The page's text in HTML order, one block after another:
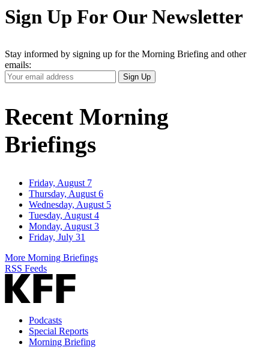
Sign Up For Our Newsletter
Stay informed by signing up for the Morning Briefing and other
emails:
Your
Email
Sign Up
Recent Morning
Briefings
Friday, August 7
Thursday, August 6
Wednesday, August 5
Tuesday, August 4
Monday, August 3
Friday, July 31
More Morning Briefings
RSS Feeds
Podcasts
Special Reports
Morning Briefing